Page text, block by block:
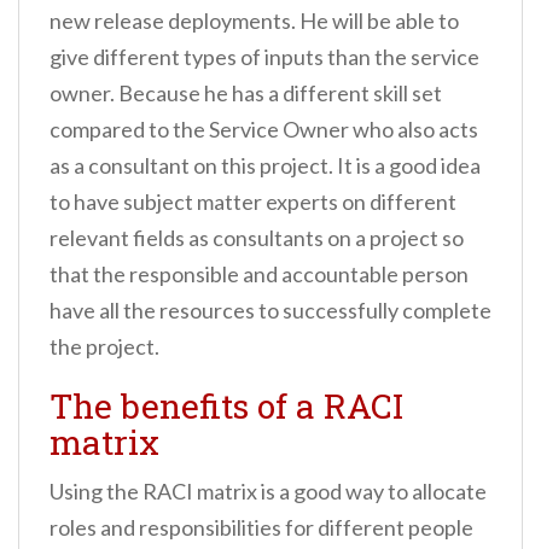
new release deployments. He will be able to
give different types of inputs than the service
owner. Because he has a different skill set
compared to the Service Owner who also acts
as a consultant on this project. It is a good idea
to have subject matter experts on different
relevant fields as consultants on a project so
that the responsible and accountable person
have all the resources to successfully complete
the project.
The benefits of a RACI
matrix
Using the RACI matrix is a good way to allocate
roles and responsibilities for different people